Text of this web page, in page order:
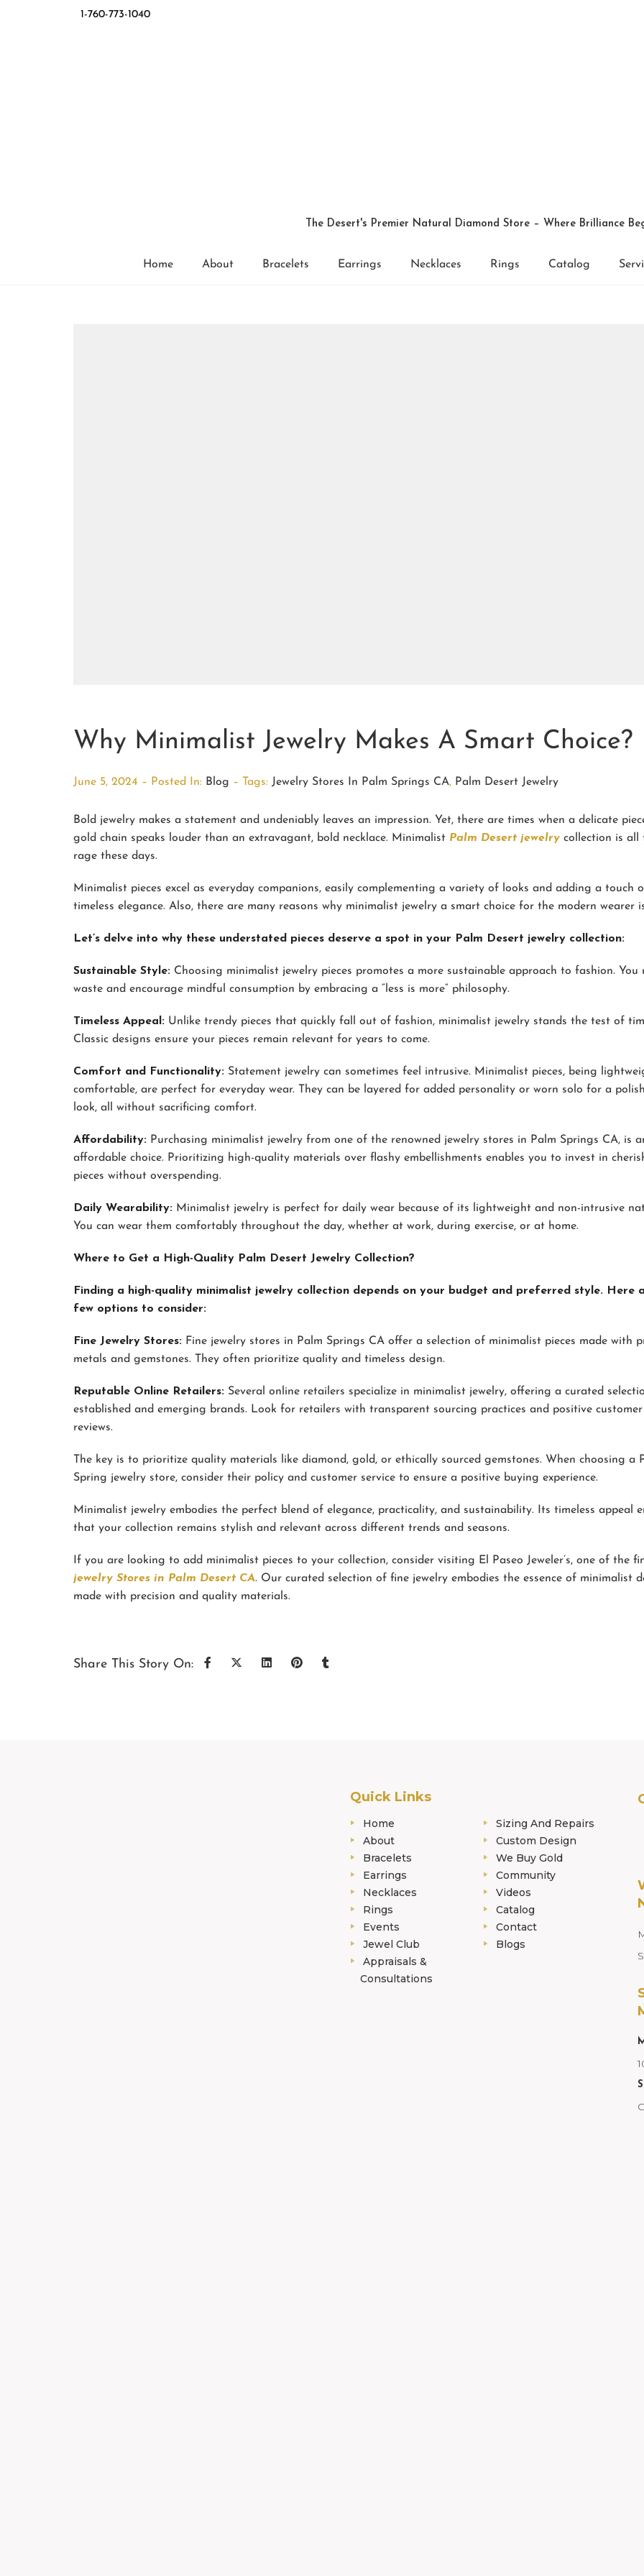
1-760-773-1040
The Desert's Premier Natural Diamond Store – Where Brilliance
Home About Bracelets Earrings Necklaces Rings Catalog
Why Minimalist Jewelry Makes A Smart Choice?
June 5, 2024 – Posted In: Blog – Tags: Jewelry Stores In Palm Springs CA, Palm Desert Jewelry
Bold jewelry makes a statement and undeniably leaves an impression. Yet, there are times when a delicate
gold chain speaks louder than an extravagant, bold necklace. Minimalist Palm Desert jewelry collection is all
rage these days.
Minimalist pieces excel as everyday companions, easily complementing a variety of looks and adding a touch
timeless elegance. Also, there are many reasons why minimalist jewelry a smart choice for the modern wearer
Let’s delve into why these understated pieces deserve a spot in your Palm Desert jewelry collection:
Sustainable Style: Choosing minimalist jewelry pieces promotes a more sustainable approach to fashion. You
waste and encourage mindful consumption by embracing a “less is more” philosophy.
Timeless Appeal: Unlike trendy pieces that quickly fall out of fashion, minimalist jewelry stands the test of
Classic designs ensure your pieces remain relevant for years to come.
Comfort and Functionality: Statement jewelry can sometimes feel intrusive. Minimalist pieces, being
comfortable, are perfect for everyday wear. They can be layered for added personality or worn solo for a
look, all without sacrificing comfort.
Affordability: Purchasing minimalist jewelry from one of the renowned jewelry stores in Palm Springs CA, is
affordable choice. Prioritizing high-quality materials over flashy embellishments enables you to invest in
pieces without overspending.
Daily Wearability: Minimalist jewelry is perfect for daily wear because of its lightweight and non-intrusive
You can wear them comfortably throughout the day, whether at work, during exercise, or at home.
Where to Get a High-Quality Palm Desert Jewelry Collection?
Finding a high-quality minimalist jewelry collection depends on your budget and preferred style. Here
few options to consider:
Fine Jewelry Stores: Fine jewelry stores in Palm Springs CA offer a selection of minimalist pieces made with
metals and gemstones. They often prioritize quality and timeless design.
Reputable Online Retailers: Several online retailers specialize in minimalist jewelry, offering a curated
established and emerging brands. Look for retailers with transparent sourcing practices and positive customer
reviews.
The key is to prioritize quality materials like diamond, gold, or ethically sourced gemstones. When choosing a
Spring jewelry store, consider their policy and customer service to ensure a positive buying experience.
Minimalist jewelry embodies the perfect blend of elegance, practicality, and sustainability. Its timeless appeal
that your collection remains stylish and relevant across different trends and seasons.
If you are looking to add minimalist pieces to your collection, consider visiting El Paseo Jeweler’s, one of the
jewelry Stores in Palm Desert CA. Our curated selection of fine jewelry embodies the essence of minimalist
made with precision and quality materials.
Share This Story On:
Quick Links
Home
Sizing And Repairs
About
Custom Design
Bracelets
We Buy Gold
Earrings
Community
Necklaces
Videos
Rings
Catalog
Events
Contact
Jewel Club
Blogs
Appraisals &
Consultations